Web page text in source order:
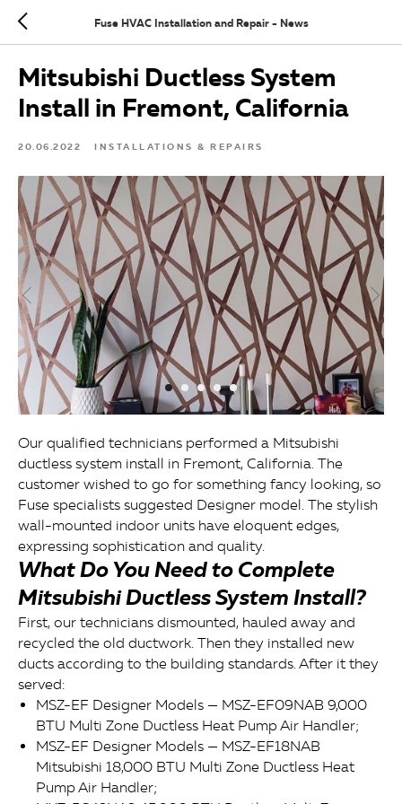
Fuse HVAC Installation and Repair - News
Mitsubishi Ductless System
Install in Fremont, California
20.06.2022 INSTALLATIONS & REPAIRS
Our qualified technicians performed a Mitsubishi
ductless system install in Fremont, California. The
customer wished to go for something fancy looking, so
Fuse specialists suggested Designer model. The stylish
wall-mounted indoor units have eloquent edges,
expressing sophistication and quality.
What Do You Need to Complete
Mitsubishi Ductless System Install?
First, our technicians dismounted, hauled away and
recycled the old ductwork. Then they installed new
ducts according to the building standards. After it they
served:
MSZ-EF Designer Models — MSZ-EF09NAB 9,000
BTU Multi Zone Ductless Heat Pump Air Handler;
MSZ-EF Designer Models — MSZ-EF18NAB
Mitsubishi 18,000 BTU Multi Zone Ductless Heat
Pump Air Handler;